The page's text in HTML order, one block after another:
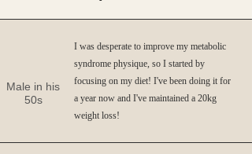
Male in his
50s
I was desperate to improve my metabolic
syndrome physique, so I started by
focusing on my diet! I've been doing it for
a year now and I've maintained a 20kg
weight loss!